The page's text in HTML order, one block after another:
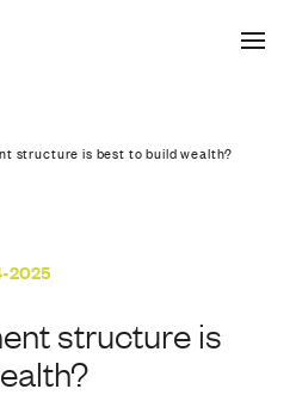
structure is best
structure is best to build wealth?
2025
structure is